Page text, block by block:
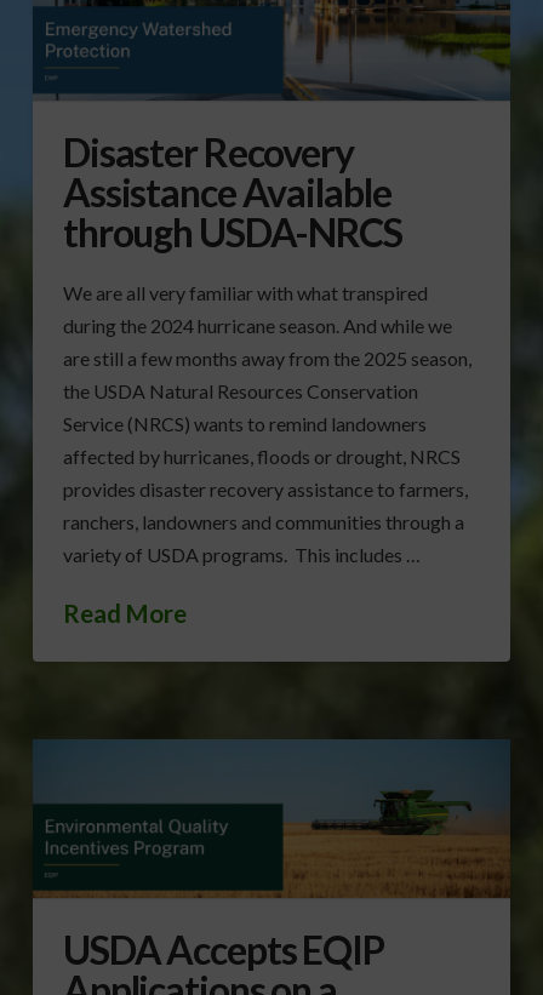
Disaster Recovery
Assistance Available
through USDA-NRCS
We are all very familiar with what transpired
during the 2024 hurricane season. And while we
are still a few months away from the 2025 season,
the USDA Natural Resources Conservation
Service (NRCS) wants to remind landowners
affected by hurricanes, floods or drought, NRCS
provides disaster recovery assistance to farmers,
ranchers, landowners and communities through a
variety of USDA programs. This includes …
Read More
USDA Accepts EQIP